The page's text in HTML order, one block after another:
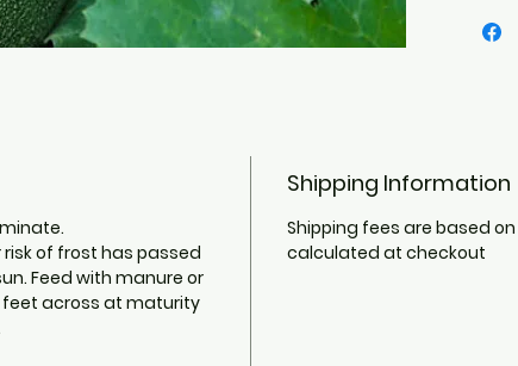
of frost has passed
Feed with manure or
feet across at maturity
Shipping Information
Shipping fees are based
calculated at checkout